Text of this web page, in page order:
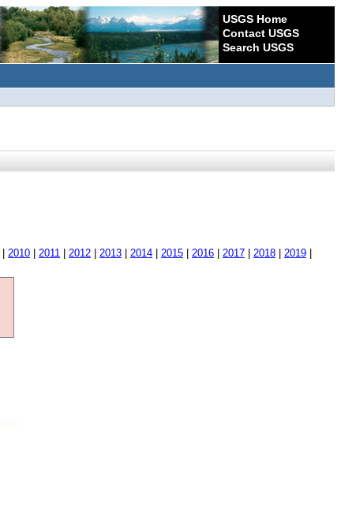
USGS Home
Contact USGS
Search USGS
2010 2011 2012 2013 2014 2015 2016 2017 2018 2019